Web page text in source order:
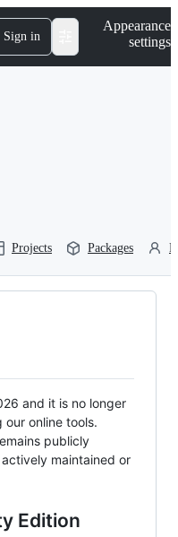
Sign in
Appearance
settings
Projects Packages
and it is no longer
online tools.
publicly
maintained or
Edition